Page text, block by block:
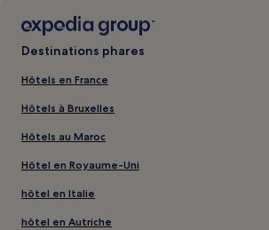
Destinations phares
Hôtels en France
Hôtels à Bruxelles
Hôtels au Maroc
Hôtel en Royaume-Uni
hôtel en Italie
hôtel en Autriche